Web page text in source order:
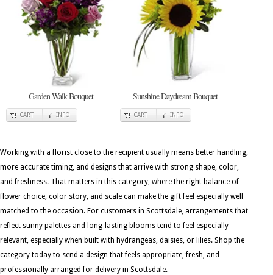
Garden Walk Bouquet
CART INFO
Sunshine Daydream Bouquet
CART INFO
Working with a florist close to the recipient usually means better handling,
more accurate timing, and designs that arrive with strong shape, color,
and freshness. That matters in this category, where the right balance of
flower choice, color story, and scale can make the gift feel especially well
matched to the occasion. For customers in Scottsdale, arrangements that
reflect sunny palettes and long-lasting blooms tend to feel especially
relevant, especially when built with hydrangeas, daisies, or lilies. Shop the
category today to send a design that feels appropriate, fresh, and
professionally arranged for delivery in Scottsdale.